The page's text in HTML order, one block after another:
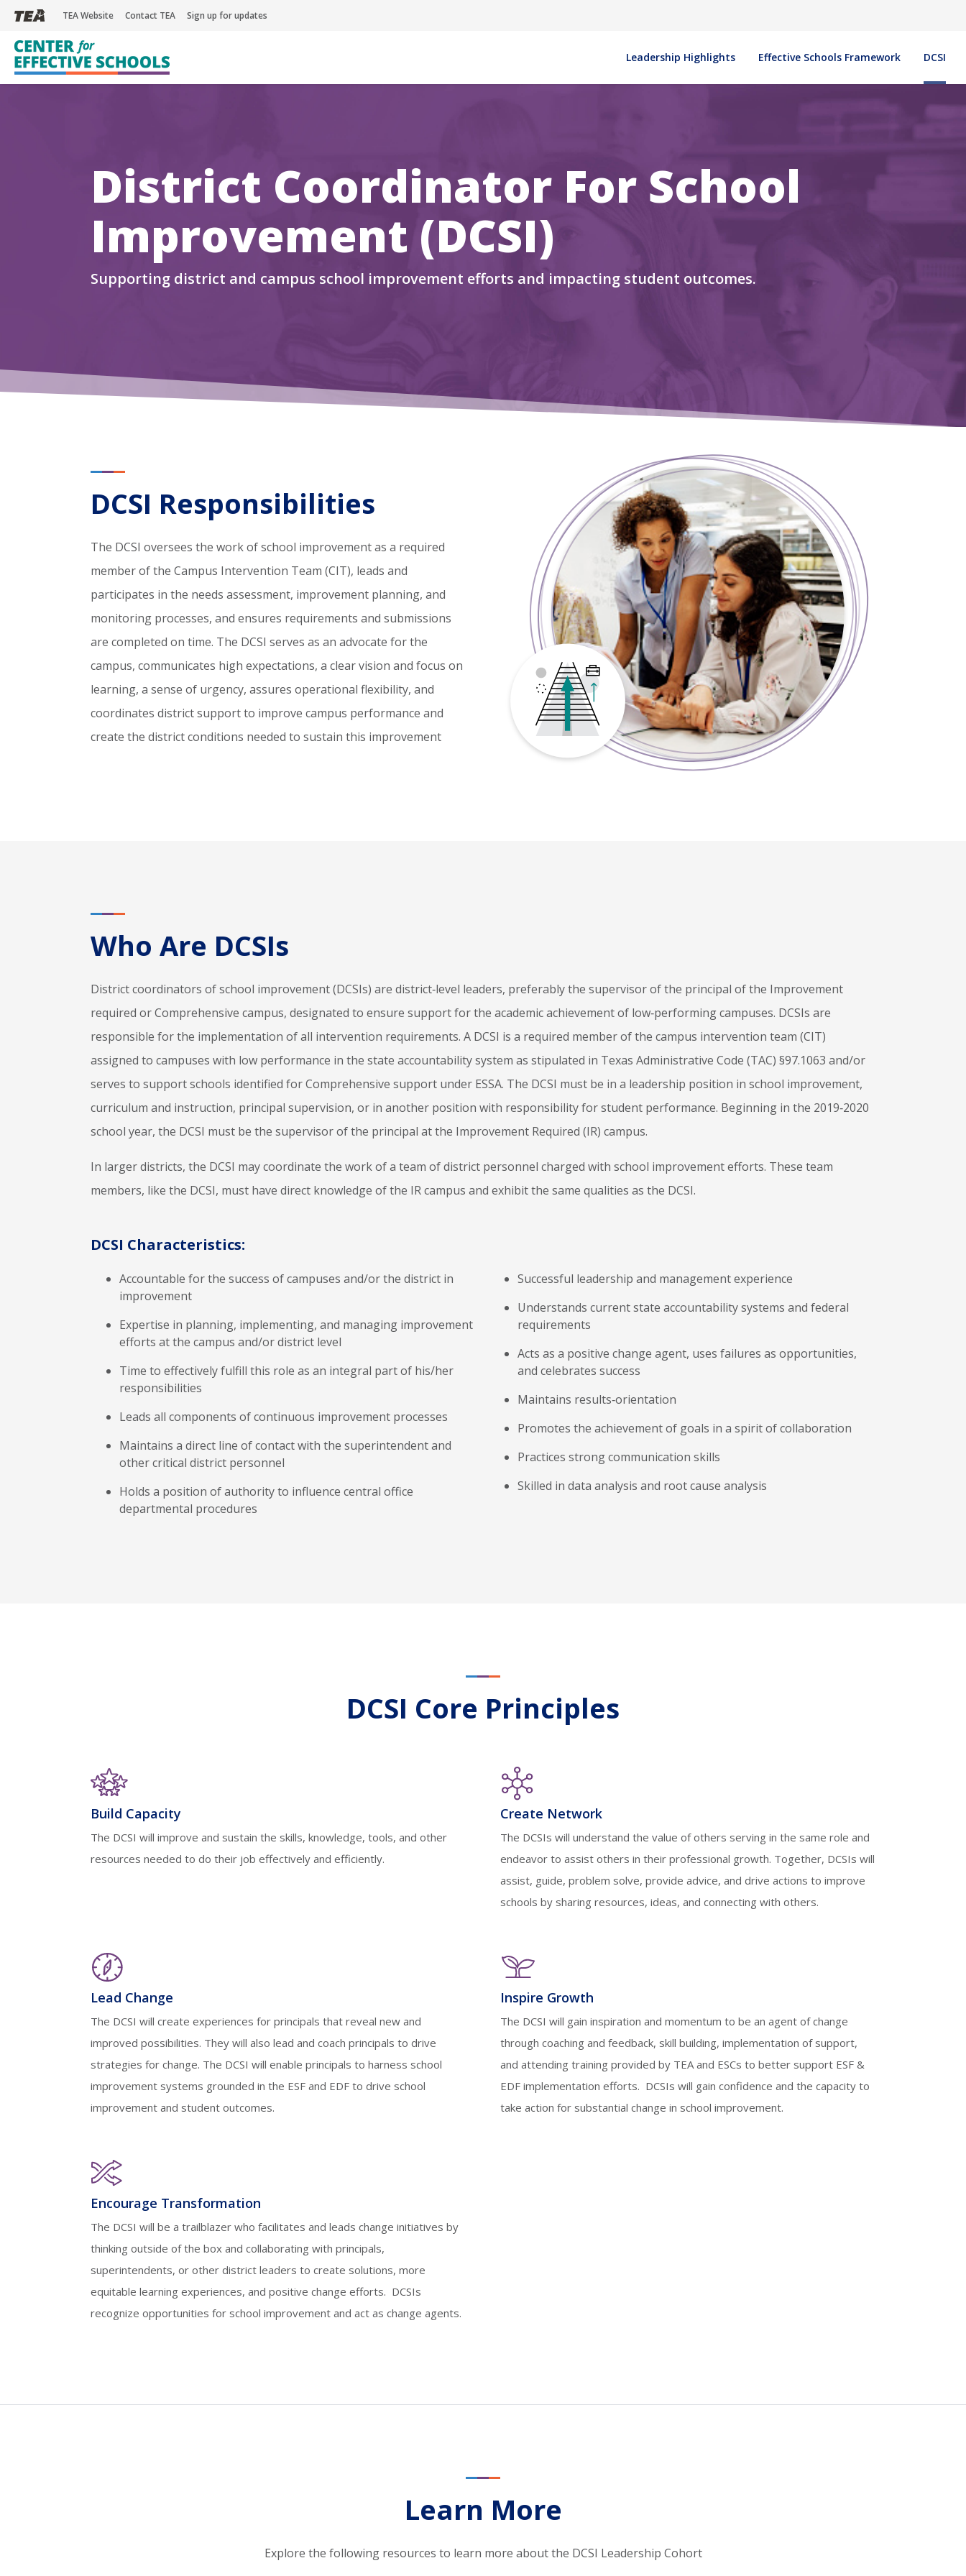
TEA Website Contact TEA Sign up for updates
Main navigation
Leadership Highlights Effective Schools Framework DCSI
District Coordinator For School
Improvement (DCSI)
Supporting district and campus school improvement efforts and impacting student outcomes.
DCSI Responsibilities
The DCSI oversees the work of school improvement as a required
member of the Campus Intervention Team (CIT), leads and
participates in the needs assessment, improvement planning, and
monitoring processes, and ensures requirements and submissions
are completed on time. The DCSI serves as an advocate for the
campus, communicates high expectations, a clear vision and focus on
learning, a sense of urgency, assures operational flexibility, and
coordinates district support to improve campus performance and
create the district conditions needed to sustain this improvement
Who Are DCSIs
District coordinators of school improvement (DCSIs) are district‐level leaders, preferably the supervisor of the principal of the Improvement
required or Comprehensive campus, designated to ensure support for the academic achievement of low‐performing campuses. DCSIs are
responsible for the implementation of all intervention requirements. A DCSI is a required member of the campus intervention team (CIT)
assigned to campuses with low performance in the state accountability system as stipulated in Texas Administrative Code (TAC) §97.1063 and/or
serves to support schools identified for Comprehensive support under ESSA. The DCSI must be in a leadership position in school improvement,
curriculum and instruction, principal supervision, or in another position with responsibility for student performance. Beginning in the 2019‐2020
school year, the DCSI must be the supervisor of the principal at the Improvement Required (IR) campus.
In larger districts, the DCSI may coordinate the work of a team of district personnel charged with school improvement efforts. These team
members, like the DCSI, must have direct knowledge of the IR campus and exhibit the same qualities as the DCSI.
DCSI Characteristics:
Accountable for the success of campuses and/or the district in
improvement
Expertise in planning, implementing, and managing improvement
efforts at the campus and/or district level
Time to effectively fulfill this role as an integral part of his/her
responsibilities
Leads all components of continuous improvement processes
Maintains a direct line of contact with the superintendent and
other critical district personnel
Holds a position of authority to influence central office
departmental procedures
Successful leadership and management experience
Understands current state accountability systems and federal
requirements
Acts as a positive change agent, uses failures as opportunities,
and celebrates success
Maintains results‐orientation
Promotes the achievement of goals in a spirit of collaboration
Practices strong communication skills
Skilled in data analysis and root cause analysis
DCSI Core Principles
Build Capacity
The DCSI will improve and sustain the skills, knowledge, tools, and other
resources needed to do their job effectively and efficiently.
Create Network
The DCSIs will understand the value of others serving in the same role and
endeavor to assist others in their professional growth. Together, DCSIs will
assist, guide, problem solve, provide advice, and drive actions to improve
schools by sharing resources, ideas, and connecting with others.
Lead Change
The DCSI will create experiences for principals that reveal new and
improved possibilities. They will also lead and coach principals to drive
strategies for change. The DCSI will enable principals to harness school
improvement systems grounded in the ESF and EDF to drive school
improvement and student outcomes.
Inspire Growth
The DCSI will gain inspiration and momentum to be an agent of change
through coaching and feedback, skill building, implementation of support,
and attending training provided by TEA and ESCs to better support ESF &
EDF implementation efforts. DCSIs will gain confidence and the capacity to
take action for substantial change in school improvement.
Encourage Transformation
The DCSI will be a trailblazer who facilitates and leads change initiatives by
thinking outside of the box and collaborating with principals,
superintendents, or other district leaders to create solutions, more
equitable learning experiences, and positive change efforts. DCSIs
recognize opportunities for school improvement and act as change agents.
Learn More
Explore the following resources to learn more about the DCSI Leadership Cohort